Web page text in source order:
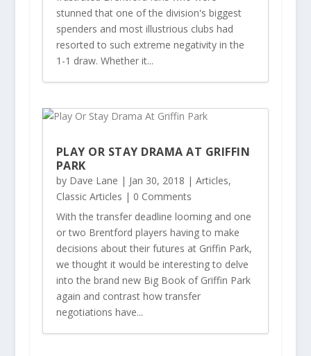
stunned that one of the division's biggest
spenders and most illustrious clubs had
resorted to such extreme negativity in the
1-1 draw. Whether it...
PLAY OR STAY DRAMA AT GRIFFIN
PARK
by Dave Lane | Jan 30, 2018 | Articles,
Classic Articles | 0 Comments
With the transfer deadline looming and one
or two Brentford players having to make
decisions about their futures at Griffin Park,
we thought it would be interesting to delve
into the brand new Big Book of Griffin Park
again and contrast how transfer
negotiations have...